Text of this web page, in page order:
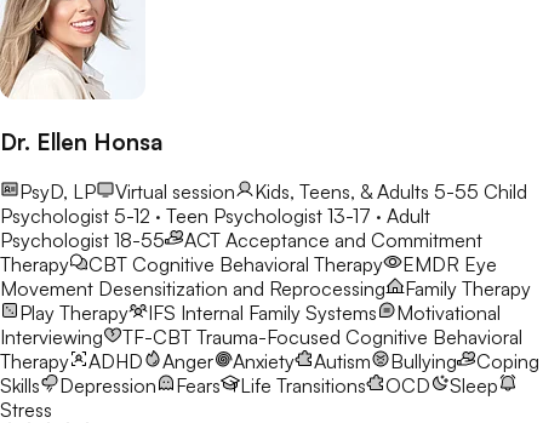
Dr. Ellen Honsa
PsyD, LP Virtual session Kids, Teens, & Adults 5-55 Child
Psychologist 5-12 · Teen Psychologist 13-17 · Adult
Psychologist 18-55
ACT Acceptance and Commitment
Therapy
CBT Cognitive Behavioral Therapy EMDR Eye
Movement Desensitization and Reprocessing
Family Therapy
Play Therapy
IFS Internal Family Systems
Motivational
Interviewing
TF-CBT Trauma-Focused Cognitive Behavioral
Therapy
ADHD Anger Anxiety Autism Bullying
Coping
Skills
Depression Fears Life Transitions OCD
Sleep
Stress